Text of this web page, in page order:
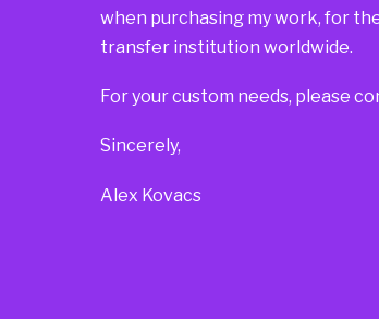
when purchasing my work, for
transfer institution worldwide.
For your custom needs, please
Sincerely,
Alex Kovacs